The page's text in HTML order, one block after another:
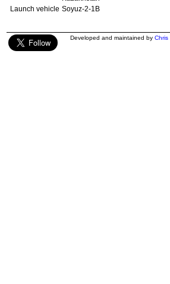
Launch vehicle Soyuz-2-1B
Developed and maintained by Chris